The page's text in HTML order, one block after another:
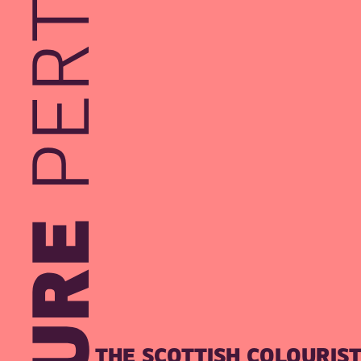
THE SCOTTISH